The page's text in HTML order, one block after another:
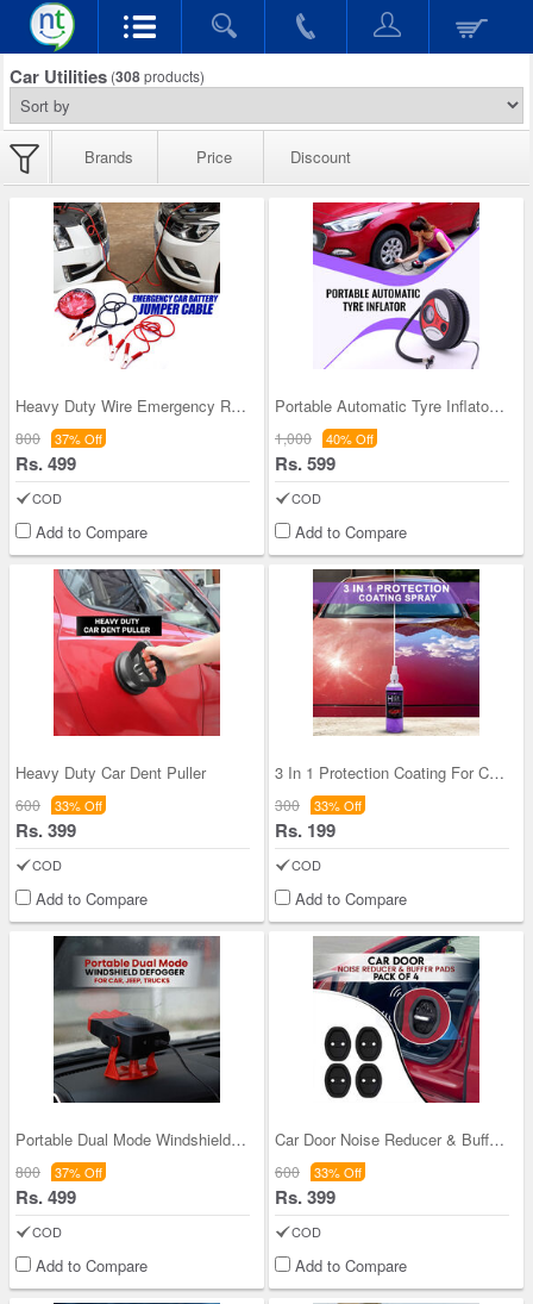
Car Utilities (308products)
Brands Price Discount
Heavy Duty Wire Emergency Roadside Assistance Jum
800 37% Off
Rs. 499
COD
Add to Compare
Portable Automatic Tyre Inflator (ACP)
1,000 40% Off
Rs. 599
COD
Add to Compare
Heavy Duty Car Dent Puller
600 33% Off
Rs. 399
COD
Add to Compare
3 In 1 Protection Coating For Car Bike Auto (ASC6
300 33% Off
Rs. 199
COD
Add to Compare
Portable Dual Mode Windshield Defogger For Car, J
800 37% Off
Rs. 499
COD
Add to Compare
Car Door Noise Reducer & Buffer Pads Pack of 4
600 33% Off
Rs. 399
COD
Add to Compare